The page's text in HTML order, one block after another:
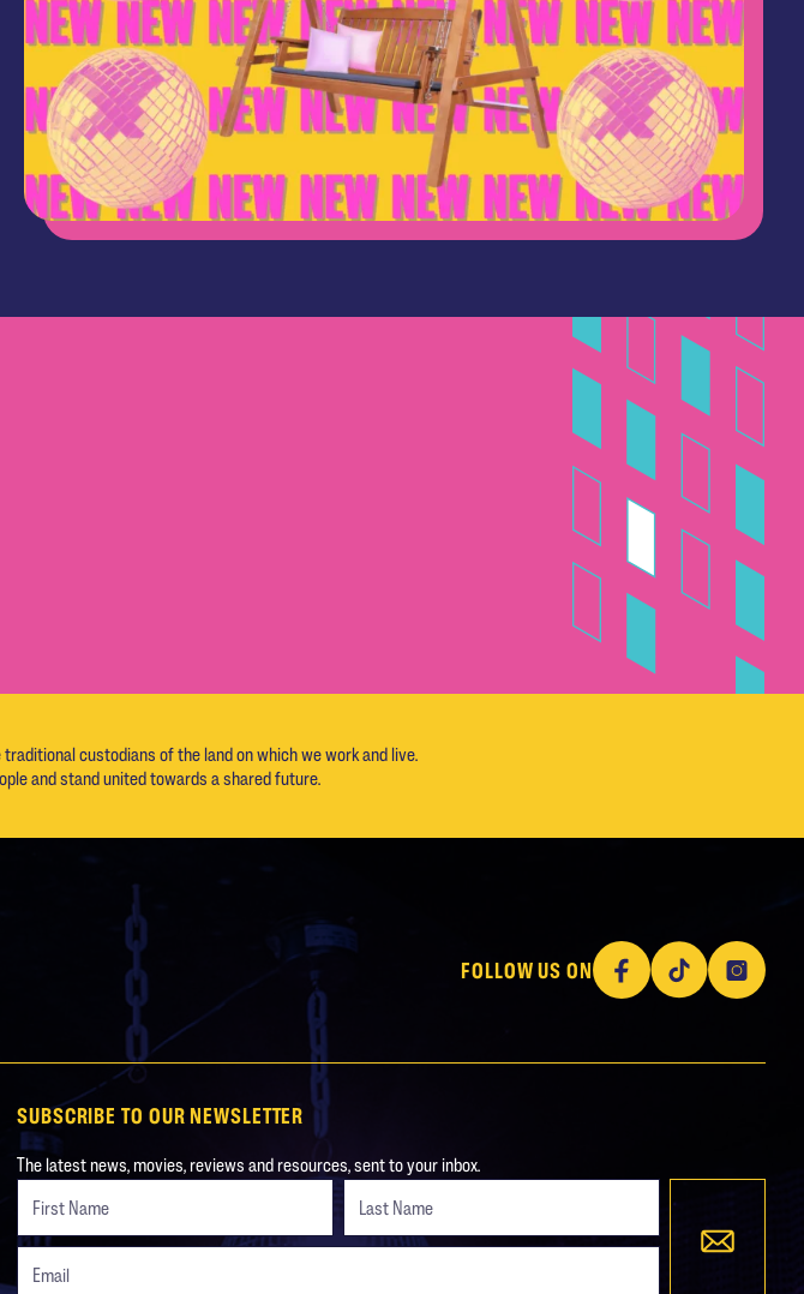
custodians of the land on which we work and live.
and stand united towards a shared future.
FOLLOW US ON
FacebookTikTok Instagram
SUBSCRIBE TO OUR NEWSLETTER
The latest news, movies, reviews and resources, sent to your inbox.
Check
this
field
blank